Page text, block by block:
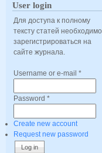
User login
Для доступа к полному
тексту статей необходимо
зарегистрироваться на
сайте журнала.
Username or e-mail *
Password *
Create new account
Request new password